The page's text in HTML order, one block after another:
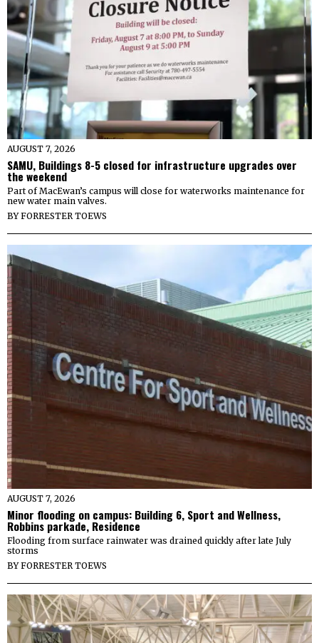
AUGUST 7, 2026
SAMU, Buildings 8-5 closed for infrastructure upgrades over
the weekend
Part of MacEwan’s campus will close for waterworks maintenance for
new water main valves.
BYFORRESTER TOEWS
AUGUST 7, 2026
Minor flooding on campus: Building 6, Sport and Wellness,
Robbins parkade, Residence
Flooding from surface rainwater was drained quickly after late July
storms
BYFORRESTER TOEWS